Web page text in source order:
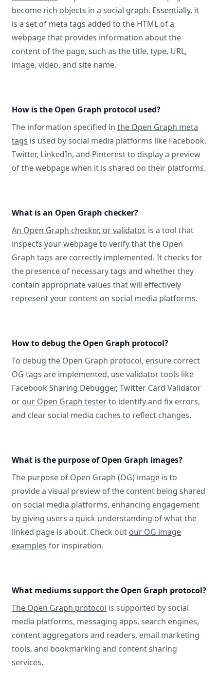
become rich objects in a social graph. Essentially, it
is a set of meta tags added to the HTML of a
webpage that provides information about the
content of the page, such as the title, type, URL,
image, video, and site name.
How is the Open Graph protocol used?
The information specified in the Open Graph meta
tags is used by social media platforms like Facebook,
Twitter, LinkedIn, and Pinterest to display a preview
of the webpage when it is shared on their platforms.
What is an Open Graph checker?
An Open Graph checker, or validator, is a tool that
inspects your webpage to verify that the Open
Graph tags are correctly implemented. It checks for
the presence of necessary tags and whether they
contain appropriate values that will effectively
represent your content on social media platforms.
How to debug the Open Graph protocol?
To debug the Open Graph protocol, ensure correct
OG tags are implemented, use validator tools like
Facebook Sharing Debugger, Twitter Card Validator
or our Open Graph testerto identify and fix errors,
and clear social media caches to reflect changes.
What is the purpose of Open Graph images?
The purpose of Open Graph (OG) image is to
provide a visual preview of the content being shared
on social media platforms, enhancing engagement
by giving users a quick understanding of what the
linked page is about. Check out our OG image
examples for inspiration.
What mediums support the Open Graph protocol?
The Open Graph protocol is supported by social
media platforms, messaging apps, search engines,
content aggregators and readers, email marketing
tools, and bookmarking and content sharing
services.